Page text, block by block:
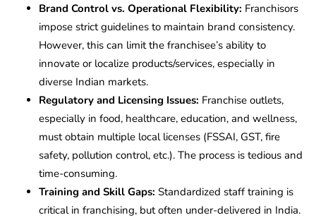
Brand Control vs. Operational Flexibility: Franchisors
impose strict guidelines to maintain brand consistency.
However, this can limit the franchisee’s ability to
innovate or localize products/services, especially in
diverse Indian markets.
Regulatory and Licensing Issues: Franchise outlets,
especially in food, healthcare, education, and wellness,
must obtain multiple local licenses (FSSAI, GST, fire
safety, pollution control, etc.). The process is tedious and
time-consuming.
Training and Skill Gaps: Standardized staff training is
critical in franchising, but often under-delivered in India.